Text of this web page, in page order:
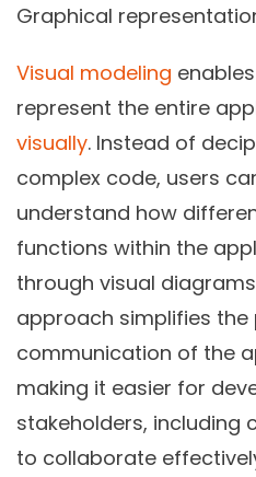
Graphical
Visual modeling
represent the entire
visually. Instead of
complex code, users
understand how
functions within the
through visual
approach simplifies the
communication of the
making it easier for
stakeholders, including
to collaborate